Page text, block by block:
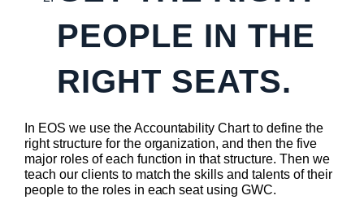
PEOPLE IN THE
RIGHT SEATS.
In EOS we use the Accountability Chart to define the
right structure for the organization, and then the five
major roles of each function in that structure. Then we
teach our clients to match the skills and talents of their
people to the roles in each seat using GWC.